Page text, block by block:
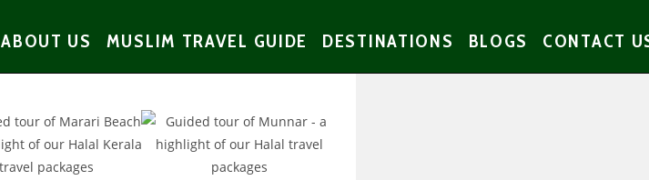
ABOUT US MUSLIM TRAVEL GUIDE DESTINATIONS BLOGS CONTACT